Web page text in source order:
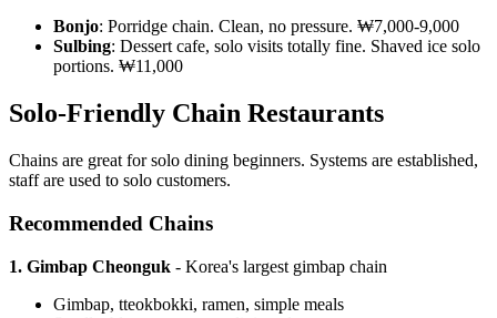
Bonjo: Porridge chain. Clean, no pressure. ₩7,000-9,000
Sulbing: Dessert cafe, solo visits totally fine. Shaved ice solo
portions. ₩11,000
Solo-Friendly Chain Restaurants
Chains are great for solo dining beginners. Systems are established,
staff are used to solo customers.
Recommended Chains
1. Gimbap Cheonguk - Korea's largest gimbap chain
Gimbap, tteokbokki, ramen, simple meals